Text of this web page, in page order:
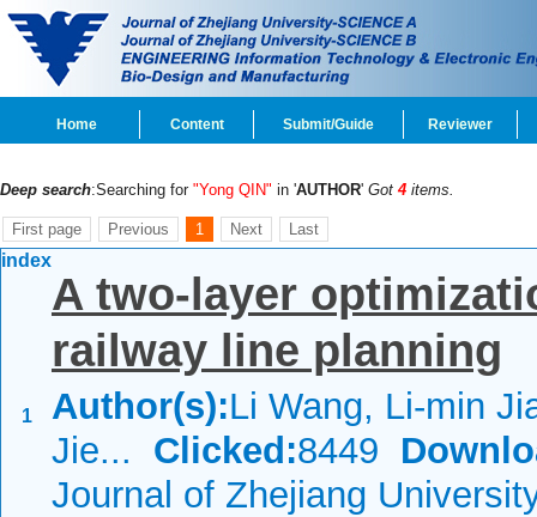
Home Content Submit/Guide Reviewer
Deep search:Searching for "Yong QIN" in 'AUTHOR' Got 4 items.
First page Previous 1 Next Last
index
1
A two-layer
railway line planning
Author(s):Li Wang, Li-min
Jie... Clicked:8449
Journal of Zhejiang